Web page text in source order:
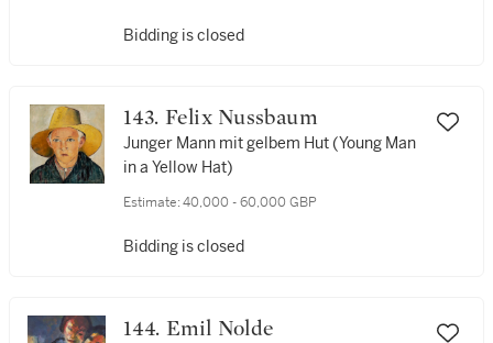
Bidding is closed
143. Felix Nussbaum
Junger Mann mit gelbem Hut (Young Man
in a Yellow Hat)
Estimate: 40,000 - 60,000 GBP
Bidding is closed
144. Emil Nolde